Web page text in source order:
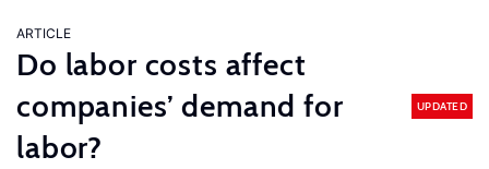
ARTICLE
Do labor costs affect
companies’ demand for
labor?
UPDATED